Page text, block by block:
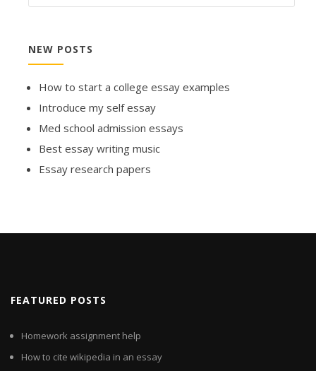
NEW POSTS
How to start a college essay examples
Introduce my self essay
Med school admission essays
Best essay writing music
Essay research papers
FEATURED POSTS
Homework assignment help
How to cite wikipedia in an essay